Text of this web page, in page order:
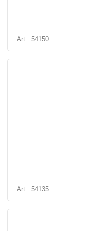
Art.: 54150
Art.: 54135